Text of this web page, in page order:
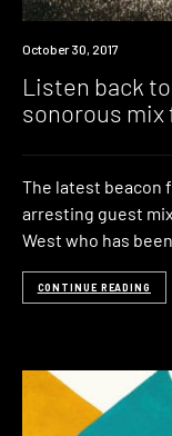
Listen
October 30, 2017
Listen back
sonorous mix
The latest beacon
arresting guest
West who has
CONTINUE READING